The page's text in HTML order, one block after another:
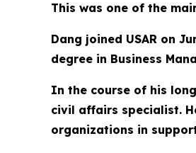
This was one of the
Dang joined USAR on
degree in Business
In the course of his
civil affairs specialist.
organizations in